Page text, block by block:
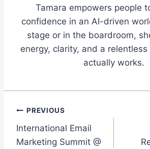
Tamara empowers people
confidence in an AI-driven
stage or in the boardroom,
energy, clarity, and a
actually works.
Post
navigation
PREVIOUS
International Email
Marketing Summit @